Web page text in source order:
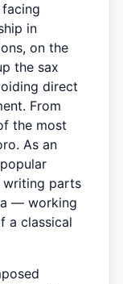
in
on the
the sax
direct
From
the most
As an
writing parts
— working
a classical